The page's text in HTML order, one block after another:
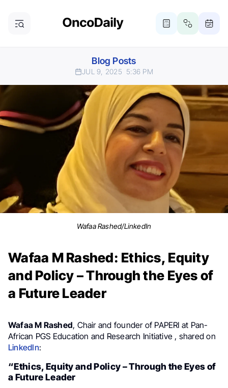
Blog Posts
JUL 9, 2025 5:36 PM
Wafaa Rashed/LinkedIn
Wafaa M Rashed: Ethics, Equity
and Policy – Through the Eyes of
a Future Leader
Wafaa M Rashed, Chair and founder of PAPERI at Pan-
African PGS Education and Research Initiative , shared on
LinkedIn:
“Ethics, Equity and Policy – Through the Eyes of
a Future Leader